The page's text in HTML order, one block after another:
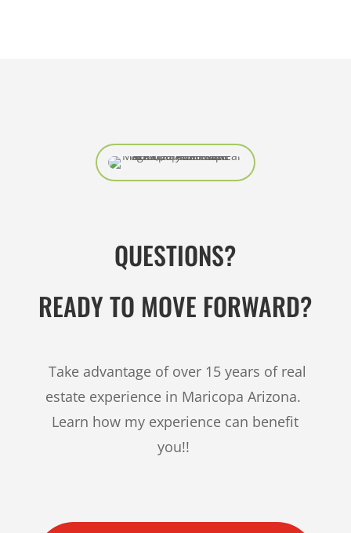
QUESTIONS?
READY TO MOVE FORWARD?
Take advantage of over 15 years of real
estate experience in Maricopa Arizona.
Learn how my experience can benefit
you!!